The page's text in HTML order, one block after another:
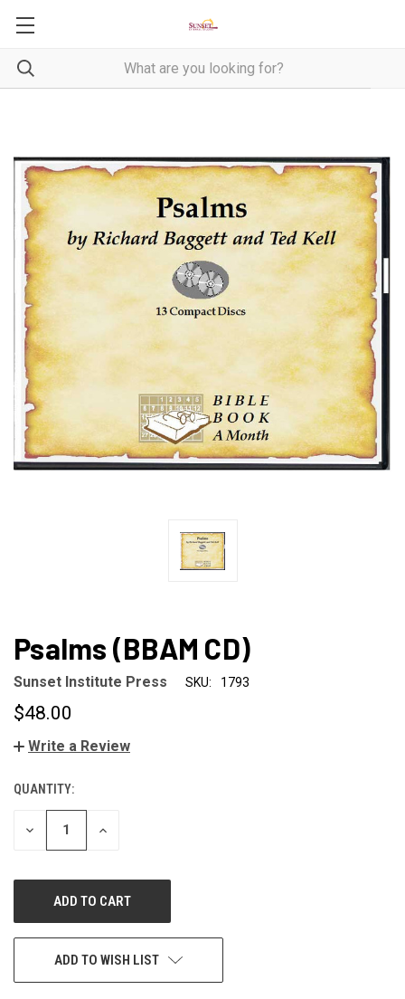
Psalms (BBAM CD)
Sunset Institute Press SKU: 1793
$48.00
Write a Review
CURRENT
STOCK:
QUANTITY:
DECREASE
INCREASE
ADD TO WISH LIST